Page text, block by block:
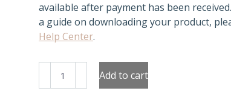
available after payment has been
a guide on downloading your product,
Help Center.
Puppies
Add to cart